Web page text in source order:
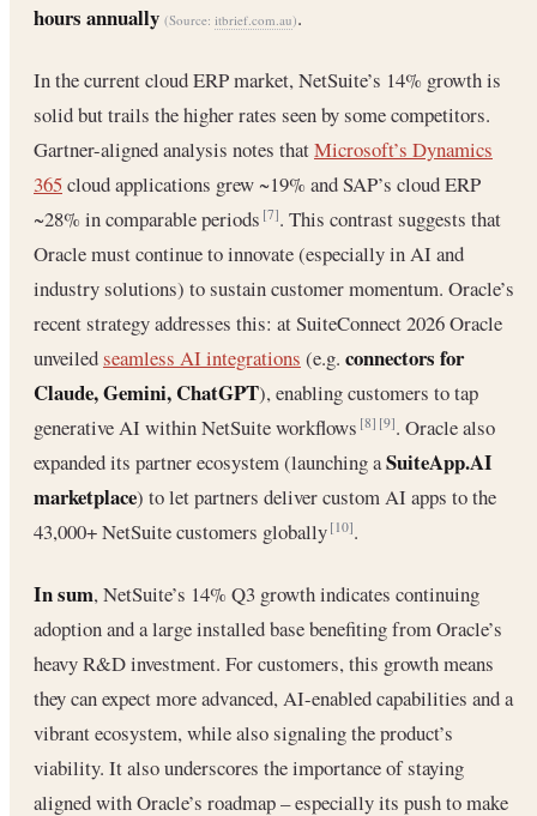
hours annually (Source: itbrief.com.au).
In the current cloud ERP market, NetSuite’s 14% growth is
solid but trails the higher rates seen by some competitors.
Gartner-aligned analysis notes thatMicrosoft’s Dynamics
365cloud applications grew ~19% and SAP’s cloud ERP
~28% in comparable periods[7]. This contrast suggests that
Oracle must continue to innovate (especially in AI and
industry solutions) to sustain customer momentum. Oracle’s
recent strategy addresses this: at SuiteConnect 2026 Oracle
unveiledseamless AI integrations (e.g. connectors for
Claude, Gemini, ChatGPT), enabling customers to tap
generative AI within NetSuite workflows[8] [9]. Oracle also
expanded its partner ecosystem (launching aSuiteApp.AI
marketplace) to let partners deliver custom AI apps to the
43,000+ NetSuite customers globally[10].
In sum, NetSuite’s 14% Q3 growth indicates continuing
adoption and a large installed base benefiting from Oracle’s
heavy R&D investment. For customers, this growth means
they can expect more advanced, AI-enabled capabilities and a
vibrant ecosystem, while also signaling the product’s
viability. It also underscores the importance of staying
aligned with Oracle’s roadmap – especially its push to make